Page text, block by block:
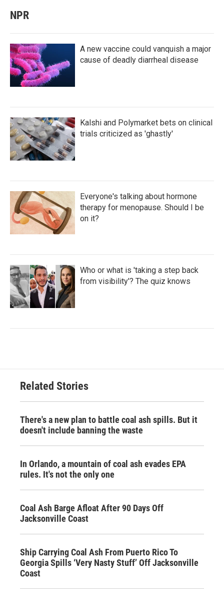
NPR
A new vaccine could vanquish a major
cause of deadly diarrheal disease
Kalshi and Polymarket bets on clinical
trials criticized as 'ghastly'
Everyone's talking about hormone
therapy for menopause. Should I be
on it?
Who or what is 'taking a step back
from visibility'? The quiz knows
Related Stories
There's a new plan to battle coal ash spills. But it
doesn't include banning the waste
In Orlando, a mountain of coal ash evades EPA
rules. It's not the only one
Coal Ash Barge Afloat After 90 Days Off
Jacksonville Coast
Ship Carrying Coal Ash From Puerto Rico To
Georgia Spills ‘Very Nasty Stuff’ Off Jacksonville
Coast